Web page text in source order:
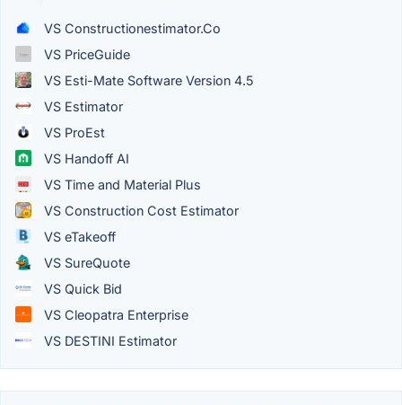
VS Constructionestimator.Co
VS PriceGuide
VS Esti-Mate Software Version 4.5
VS Estimator
VS ProEst
VS Handoff AI
VS Time and Material Plus
VS Construction Cost Estimator
VS eTakeoff
VS SureQuote
VS Quick Bid
VS Cleopatra Enterprise
VS DESTINI Estimator